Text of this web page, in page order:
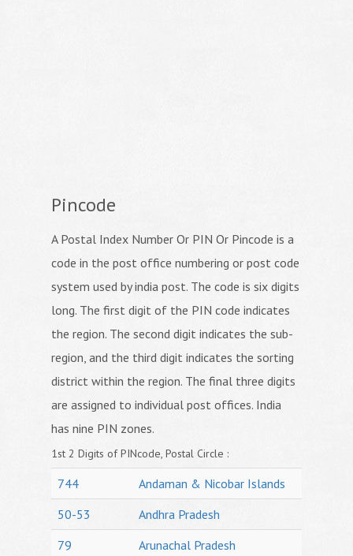
Pincode
A Postal Index Number Or PIN Or Pincode is a
code in the post office numbering or post code
system used by india post. The code is six digits
long. The first digit of the PIN code indicates
the region. The second digit indicates the sub-
region, and the third digit indicates the sorting
district within the region. The final three digits
are assigned to individual post offices. India
has nine PIN zones.
1st 2 Digits of PINcode, Postal Circle :
744
Andaman & Nicobar Islands
50-53
Andhra Pradesh
79
Arunachal Pradesh